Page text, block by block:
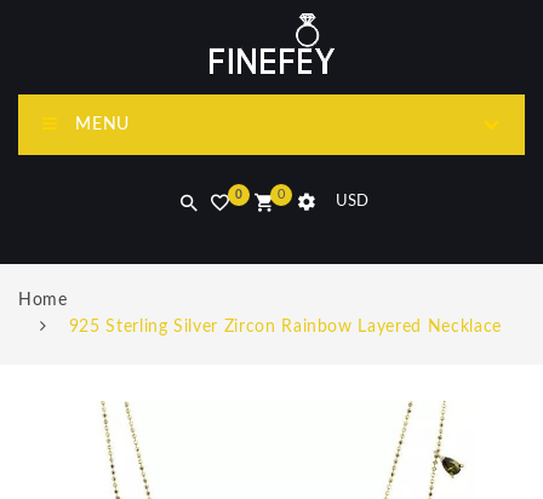
MENU
USD
0
0
Home
925 Sterling Silver Zircon Rainbow Layered Necklace